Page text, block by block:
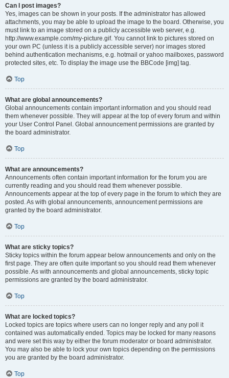
Can I post images?
Yes, images can be shown in your posts. If the administrator has allowed
attachments, you may be able to upload the image to the board. Otherwise, you
must link to an image stored on a publicly accessible web server, e.g.
http://www.example.com/my-picture.gif. You cannot link to pictures stored on
your own PC (unless it is a publicly accessible server) nor images stored
behind authentication mechanisms, e.g. hotmail or yahoo mailboxes, password
protected sites, etc. To display the image use the BBCode [img] tag.
Top
What are global announcements?
Global announcements contain important information and you should read
them whenever possible. They will appear at the top of every forum and within
your User Control Panel. Global announcement permissions are granted by
the board administrator.
Top
What are announcements?
Announcements often contain important information for the forum you are
currently reading and you should read them whenever possible.
Announcements appear at the top of every page in the forum to which they are
posted. As with global announcements, announcement permissions are
granted by the board administrator.
Top
What are sticky topics?
Sticky topics within the forum appear below announcements and only on the
first page. They are often quite important so you should read them whenever
possible. As with announcements and global announcements, sticky topic
permissions are granted by the board administrator.
Top
What are locked topics?
Locked topics are topics where users can no longer reply and any poll it
contained was automatically ended. Topics may be locked for many reasons
and were set this way by either the forum moderator or board administrator.
You may also be able to lock your own topics depending on the permissions
you are granted by the board administrator.
Top